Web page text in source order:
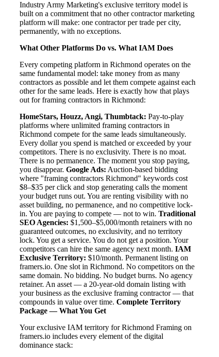
Industry Army Marketing's exclusive territory model is
built on a commitment that no other contractor marketing
platform will make: one contractor per trade per city,
permanently, with no exceptions.
What Other Platforms Do vs. What IAM Does
Every competing platform in Richmond operates on the
same fundamental model: take money from as many
contractors as possible and let them compete against each
other for the same leads. Here is exactly how that plays
out for framing contractors in Richmond:
HomeStars, Houzz, Angi, Thumbtack: Pay-to-play
platforms where unlimited framing contractors in
Richmond compete for the same leads simultaneously.
Every dollar you spend is matched or exceeded by your
competitors. There is no exclusivity. There is no moat.
There is no permanence. The moment you stop paying,
you disappear. Google Ads: Auction-based bidding
where "framing contractors Richmond" keywords cost
$8–$35 per click and stop generating calls the moment
your budget runs out. You are renting visibility with no
asset building, no permanence, and no competitive lock-
in. You are paying to compete — not to win. Traditional
SEO Agencies: $1,500–$5,000/month retainers with no
guaranteed outcomes, no exclusivity, and no territory
lock. You get a service. You do not get a position. Your
competitors can hire the same agency next month. IAM
Exclusive Territory: $10/month. Permanent listing on
framers.io. One slot in Richmond. No competitors on the
same domain. No bidding. No budget burns. No agency
retainer. An asset — a 20-year-old domain listing with
your business as the exclusive framing contractor — that
compounds in value over time. Complete Territory
Package — What You Get
Your exclusive IAM territory for Richmond Framing on
framers.io includes every element of the digital
dominance stack: